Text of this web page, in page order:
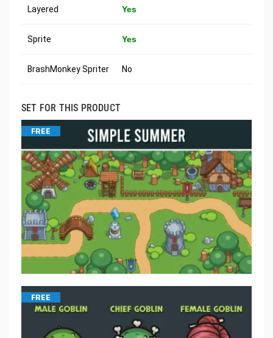
Layered Yes
Sprite Yes
BrashMonkey Spriter No
SET FOR THIS PRODUCT
FREE
FREE